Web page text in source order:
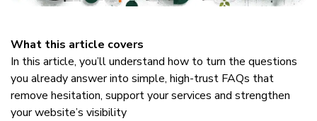
What this article covers
In this article, you’ll understand how to turn the questions
you already answer into simple, high-trust FAQs that
remove hesitation, support your services and strengthen
your website’s visibility